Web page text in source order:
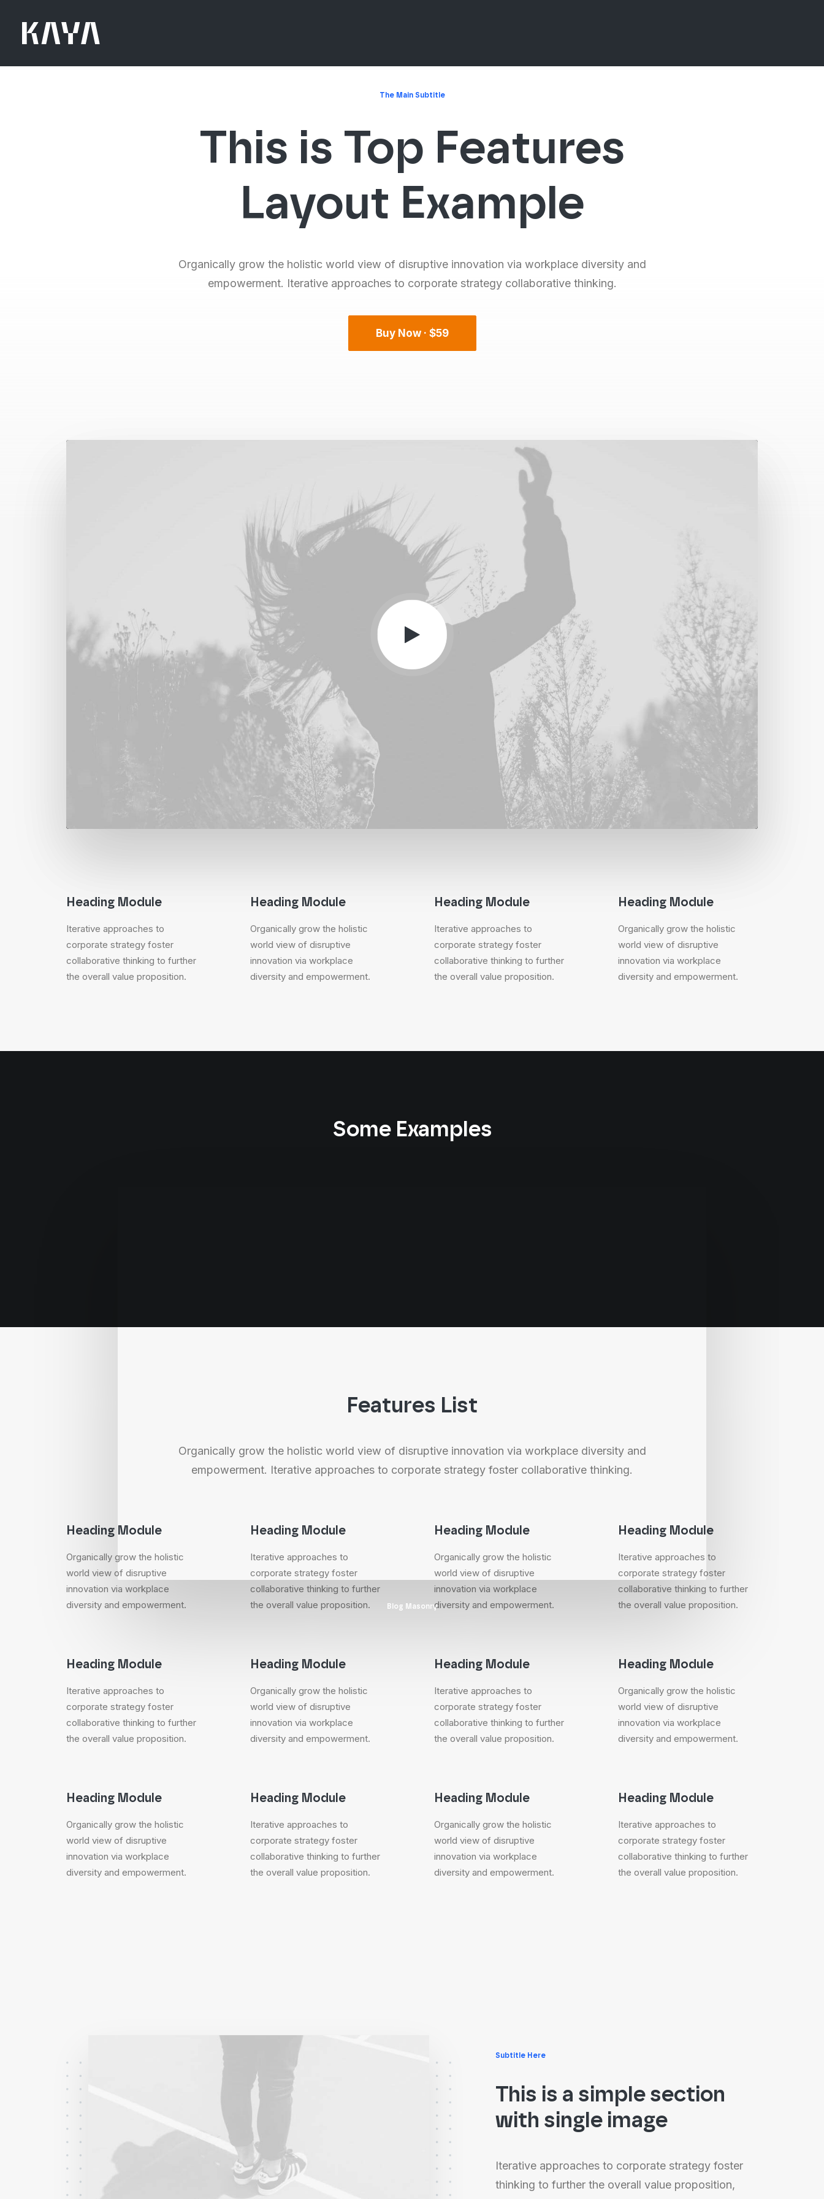
The Main Subtitle
This is Top Features
Layout Example
Organically grow the holistic world view of disruptive innovation via workplace diversity and
empowerment. Iterative approaches to corporate strategy collaborative thinking.
Buy Now · $59
Heading Module
Iterative approaches to
corporate strategy foster
collaborative thinking to further
the overall value proposition.
Heading Module
Organically grow the holistic
world view of disruptive
innovation via workplace
diversity and empowerment.
Heading Module
Iterative approaches to
corporate strategy foster
collaborative thinking to further
the overall value proposition.
Heading Module
Organically grow the holistic
world view of disruptive
innovation via workplace
diversity and empowerment.
Some Examples
Blog Masonry
Features List
Organically grow the holistic world view of disruptive innovation via workplace diversity and
empowerment. Iterative approaches to corporate strategy foster collaborative thinking.
Heading Module
Organically grow the holistic
world view of disruptive
innovation via workplace
diversity and empowerment.
Heading Module
Iterative approaches to
corporate strategy foster
collaborative thinking to further
the overall value proposition.
Heading Module
Organically grow the holistic
world view of disruptive
innovation via workplace
diversity and empowerment.
Heading Module
Iterative approaches to
corporate strategy foster
collaborative thinking to further
the overall value proposition.
Heading Module
Iterative approaches to
corporate strategy foster
collaborative thinking to further
the overall value proposition.
Heading Module
Organically grow the holistic
world view of disruptive
innovation via workplace
diversity and empowerment.
Heading Module
Iterative approaches to
corporate strategy foster
collaborative thinking to further
the overall value proposition.
Heading Module
Organically grow the holistic
world view of disruptive
innovation via workplace
diversity and empowerment.
Heading Module
Organically grow the holistic
world view of disruptive
innovation via workplace
diversity and empowerment.
Heading Module
Iterative approaches to
corporate strategy foster
collaborative thinking to further
the overall value proposition.
Heading Module
Organically grow the holistic
world view of disruptive
innovation via workplace
diversity and empowerment.
Heading Module
Iterative approaches to
corporate strategy foster
collaborative thinking to further
the overall value proposition.
Subtitle Here
This is a simple section
with single image
Iterative approaches to corporate strategy foster
thinking to further the overall value proposition,